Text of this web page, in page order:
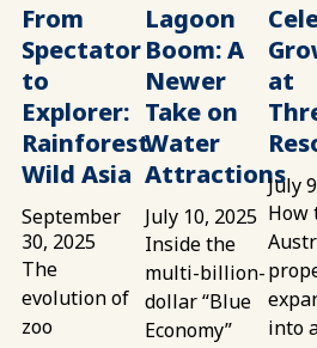
From
Spectator
to
Explorer:
Rainforest
Wild Asia
September
30, 2025
The
evolution of
zoo
Lagoon
Boom: A
Newer
Take on
Water
Attractions
July 10, 2025
Inside the
multi-billion-
dollar “Blue
Economy”
at
July
How
into